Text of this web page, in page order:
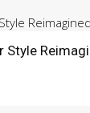
Style